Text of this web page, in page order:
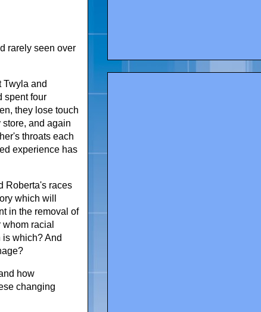
rarely seen over
Twyla and
spent four
they lose touch
and again
throats each
experience has
Roberta's races
which will
in the removal of
racial
which? And
how
changing